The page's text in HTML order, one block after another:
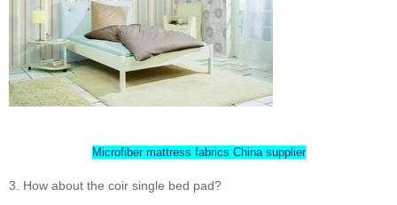
Microfiber mattress fabrics China supplier
3. How about the coir single bed pad?